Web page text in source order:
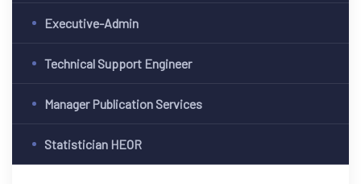
Executive-Admin
Technical Support Engineer
Manager Publication Services
Statistician HEOR